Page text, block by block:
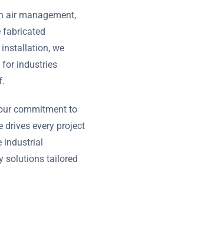
air management,
fabricated
we
for industries
commitment to
every project
industrial
solutions tailored